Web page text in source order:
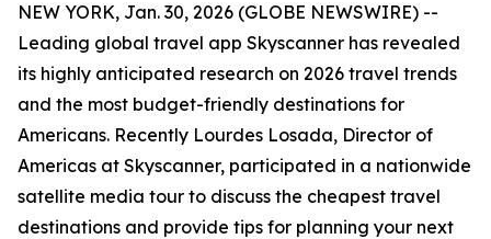
NEW YORK, Jan. 30, 2026 (GLOBE NEWSWIRE) --
Leading global travel app Skyscanner has revealed
its highly anticipated research on 2026 travel trends
and the most budget-friendly destinations for
Americans. Recently Lourdes Losada, Director of
Americas at Skyscanner, participated in a nationwide
satellite media tour to discuss the cheapest travel
destinations and provide tips for planning your next